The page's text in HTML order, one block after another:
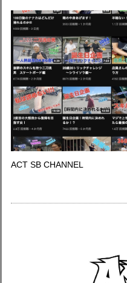
ACT SB CHANNEL